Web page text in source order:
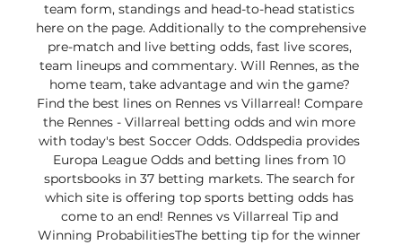
team form, standings and head-to-head statistics
here on the page. Additionally to the comprehensive
pre-match and live betting odds, fast live scores,
team lineups and commentary. Will Rennes, as the
home team, take advantage and win the game?
Find the best lines on Rennes vs Villarreal! Compare
the Rennes - Villarreal betting odds and win more
with today's best Soccer Odds. Oddspedia provides
Europa League Odds and betting lines from 10
sportsbooks in 37 betting markets. The search for
which site is offering top sports betting odds has
come to an end! Rennes vs Villarreal Tip and
Winning ProbabilitiesThe betting tip for the winner